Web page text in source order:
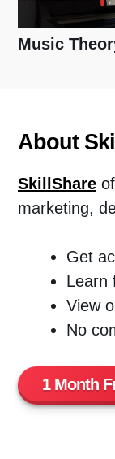
Music
About
SkillShare
marketing,
Get
Learn
View
No
1 Month